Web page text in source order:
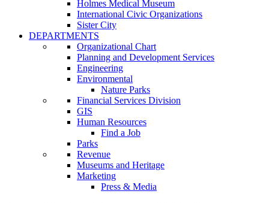
Holmes Medical Museum
International Civic Organizations
Sister City
DEPARTMENTS
Organizational Chart
Planning and Development Services
Engineering
Environmental
Nature Parks
Financial Services Division
GIS
Human Resources
Find a Job
Parks
Revenue
Museums and Heritage
Marketing
Press & Media